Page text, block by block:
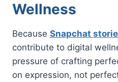
Wellness
Because Snapchat
contribute to digital
pressure of crafting
on expression, not